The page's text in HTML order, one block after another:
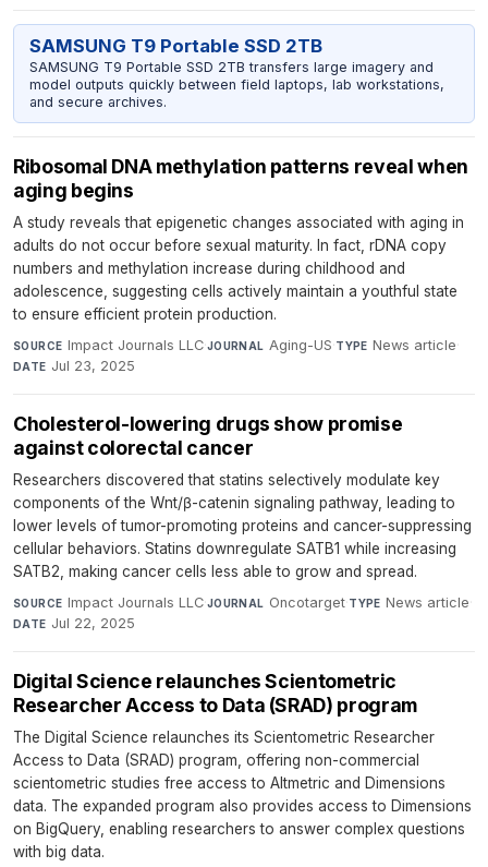
SAMSUNG T9 Portable SSD 2TB
SAMSUNG T9 Portable SSD 2TB transfers large imagery and
model outputs quickly between field laptops, lab workstations,
and secure archives.
Ribosomal DNA methylation patterns reveal when
aging begins
A study reveals that epigenetic changes associated with aging in
adults do not occur before sexual maturity. In fact, rDNA copy
numbers and methylation increase during childhood and
adolescence, suggesting cells actively maintain a youthful state
to ensure efficient protein production.
SOURCE Impact Journals LLC·JOURNAL Aging-US·TYPE News article·
DATE Jul 23, 2025
Cholesterol-lowering drugs show promise
against colorectal cancer
Researchers discovered that statins selectively modulate key
components of the Wnt/β-catenin signaling pathway, leading to
lower levels of tumor-promoting proteins and cancer-suppressing
cellular behaviors. Statins downregulate SATB1 while increasing
SATB2, making cancer cells less able to grow and spread.
SOURCE Impact Journals LLC·JOURNAL Oncotarget·TYPE News article·
DATE Jul 22, 2025
Digital Science relaunches Scientometric
Researcher Access to Data (SRAD) program
The Digital Science relaunches its Scientometric Researcher
Access to Data (SRAD) program, offering non-commercial
scientometric studies free access to Altmetric and Dimensions
data. The expanded program also provides access to Dimensions
on BigQuery, enabling researchers to answer complex questions
with big data.